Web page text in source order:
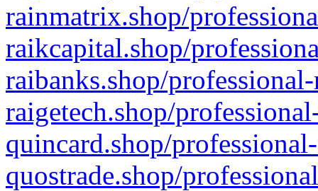
rainmatrix.shop/
raikcapital.shop/
raibanks.shop/
raigetech.shop/
quincard.shop/
quostrade.shop/